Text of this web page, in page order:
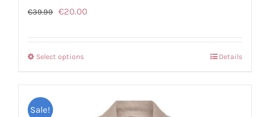
€39.99
Original
€39.99.
€20.00Current
Select optionsThis
multiple
Details
Sale!